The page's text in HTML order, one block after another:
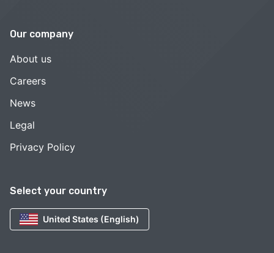
Select your country
United States (English)
Our company
About us
Careers
News
Legal
Privacy Policy